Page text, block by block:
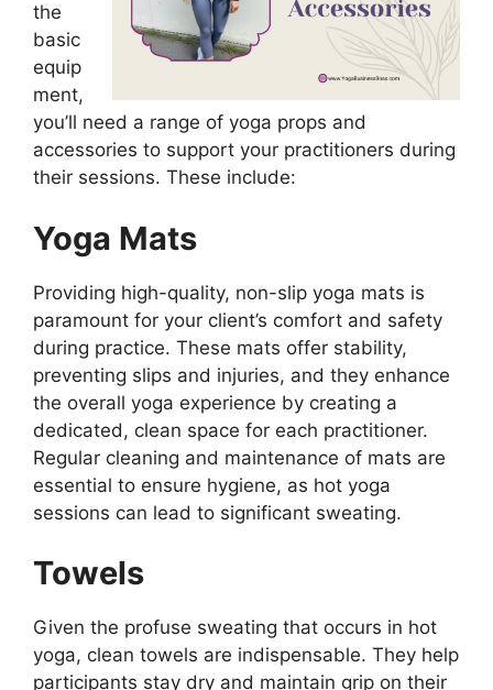
the
basic
equip
ment,
you’ll need a range of yoga props and
accessories to support your practitioners during
their sessions. These include:
Yoga Mats
Providing high-quality, non-slip yoga mats is
paramount for your client’s comfort and safety
during practice. These mats offer stability,
preventing slips and injuries, and they enhance
the overall yoga experience by creating a
dedicated, clean space for each practitioner.
Regular cleaning and maintenance of mats are
essential to ensure hygiene, as hot yoga
sessions can lead to significant sweating.
Towels
Given the profuse sweating that occurs in hot
yoga, clean towels are indispensable. They help
participants stay dry and maintain grip on their